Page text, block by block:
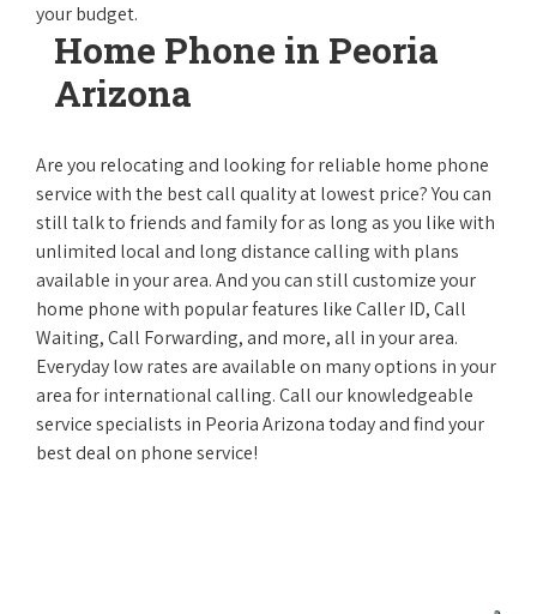
your budget.
Home Phone in Peoria
Arizona
Are you relocating and looking for reliable home phone
service with the best call quality at lowest price? You can
still talk to friends and family for as long as you like with
unlimited local and long distance calling with plans
available in your area. And you can still customize your
home phone with popular features like Caller ID, Call
Waiting, Call Forwarding, and more, all in your area.
Everyday low rates are available on many options in your
area for international calling. Call our knowledgeable
service specialists in Peoria Arizona today and find your
best deal on phone service!